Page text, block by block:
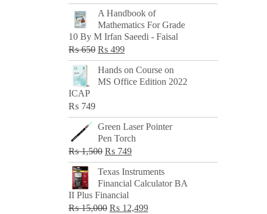
price
was:
₨ 500.
price
₨ 299.
A Handbook of
Mathematics For Grade
10 By M Irfan Saeedi - Faisal
₨650 Original
price
was:
₨ 499Current
price
is:
Hands on Course on
MS Office Edition 2022
ICAP
₨ 749
Green Laser Pointer
Pen Torch
₨1,500 Original
price
was:
₨ 1,500.
₨ 749Current
price
is:
Texas Instruments
Financial Calculator BA
II Plus Financial
₨15,000 Original
₨ 12,499Current